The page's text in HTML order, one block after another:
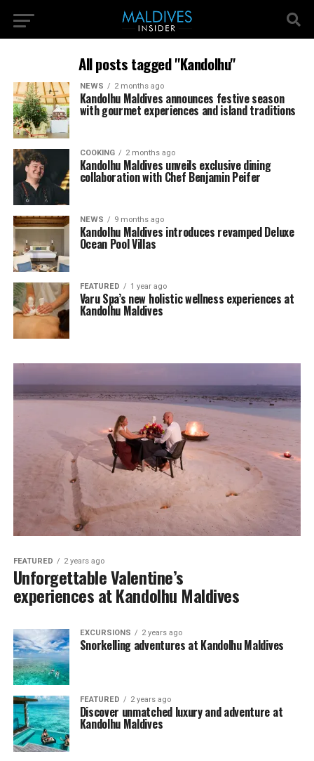
All posts tagged "Kandolhu"
NEWS 2 months ago
Kandolhu Maldives announces festive season
with gourmet experiences and island traditions
COOKING 2 months ago
Kandolhu Maldives unveils exclusive dining
collaboration with Chef Benjamin Peifer
NEWS 9 months ago
Kandolhu Maldives introduces revamped Deluxe
Ocean Pool Villas
FEATURED 1 year ago
Varu Spa’s new holistic wellness experiences at
Kandolhu Maldives
FEATURED 2 years ago
Unforgettable Valentine’s
experiences at Kandolhu Maldives
EXCURSIONS 2 years ago
Snorkelling adventures at Kandolhu Maldives
FEATURED 2 years ago
Discover unmatched luxury and adventure at
Kandolhu Maldives